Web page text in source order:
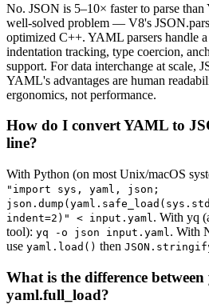
No. JSON is 5–10× faster to parse
well-solved problem — V8's
optimized C++. YAML parsers handle
indentation tracking, type coercion,
support. For data interchange at scale,
YAML's advantages are human
ergonomics, not performance.
How do I convert YAML to
line?
With Python (on most Unix/macOS
"import sys, yaml, json;
indent=2)" < input.yaml. With yq
tool): yq -o json input.yaml. With
use yaml.load() then
What is the difference
yaml.full_load?